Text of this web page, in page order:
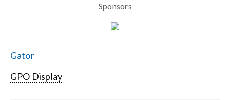
Sponsors
Gator
GPO Display